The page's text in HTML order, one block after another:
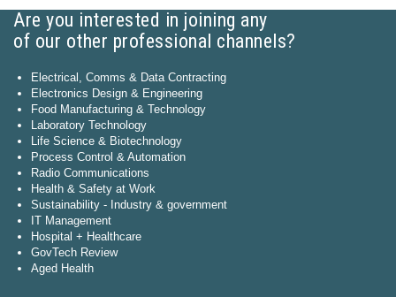
Are you interested in joining any
of our other professional channels?
Electrical, Comms & Data Contracting
Electronics Design & Engineering
Food Manufacturing & Technology
Laboratory Technology
Life Science & Biotechnology
Process Control & Automation
Radio Communications
Health & Safety at Work
Sustainability - Industry & government
IT Management
Hospital + Healthcare
GovTech Review
Aged Health